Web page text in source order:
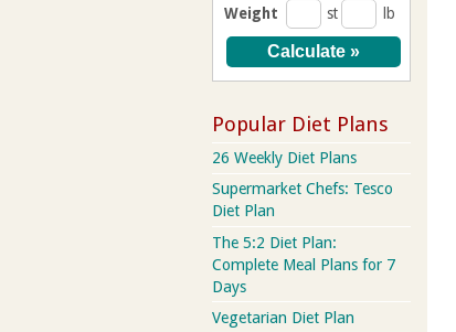
Weight
st lb
Popular Diet Plans
26 Weekly Diet Plans
Supermarket Chefs: Tesco
Diet Plan
The 5:2 Diet Plan:
Complete Meal Plans for 7
Days
Vegetarian Diet Plan